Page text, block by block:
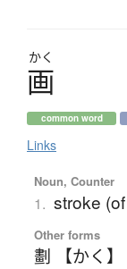
かく
画
common word
Links
Noun, Counter
1. stroke
Other forms
劃 【かく】